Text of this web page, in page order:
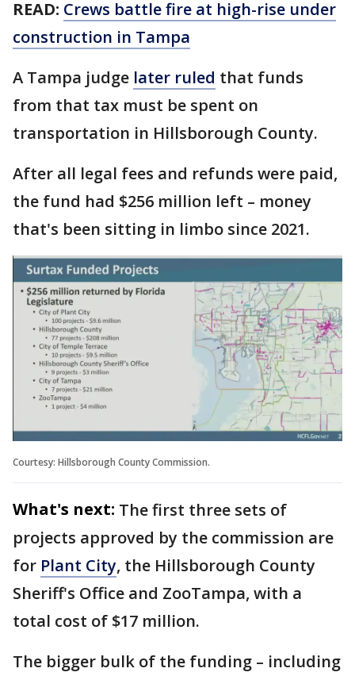
READ: Crews battle fire at high-rise under
construction in Tampa
A Tampa judge later ruled that funds
from that tax must be spent on
transportation in Hillsborough County.
After all legal fees and refunds were paid,
the fund had $256 million left – money
that's been sitting in limbo since 2021.
Courtesy: Hillsborough County Commission.
What's next: The first three sets of
projects approved by the commission are
for Plant City, the Hillsborough County
Sheriff's Office and ZooTampa, with a
total cost of $17 million.
The bigger bulk of the funding – including